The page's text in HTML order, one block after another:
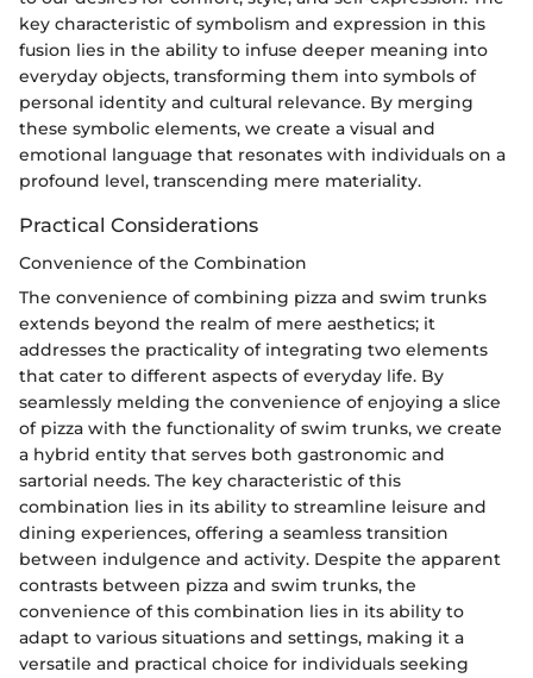
key characteristic of symbolism and expression in this
fusion lies in the ability to infuse deeper meaning into
everyday objects, transforming them into symbols of
personal identity and cultural relevance. By merging
these symbolic elements, we create a visual and
emotional language that resonates with individuals on a
profound level, transcending mere materiality.
Practical Considerations
Convenience of the Combination
The convenience of combining pizza and swim trunks
extends beyond the realm of mere aesthetics; it
addresses the practicality of integrating two elements
that cater to different aspects of everyday life. By
seamlessly melding the convenience of enjoying a slice
of pizza with the functionality of swim trunks, we create
a hybrid entity that serves both gastronomic and
sartorial needs. The key characteristic of this
combination lies in its ability to streamline leisure and
dining experiences, offering a seamless transition
between indulgence and activity. Despite the apparent
contrasts between pizza and swim trunks, the
convenience of this combination lies in its ability to
adapt to various situations and settings, making it a
versatile and practical choice for individuals seeking